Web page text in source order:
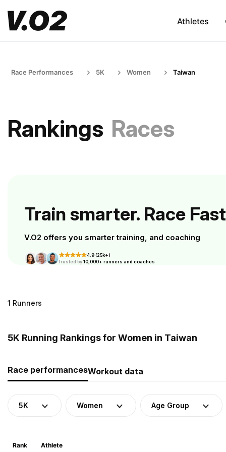
Athletes
Race Performances 5K Women Taiwan
Rankings Races
Train smarter. Race
V.O2 offers you smarter training, and coaching
4.9 (25k+)
Trusted by10,000+ runners and coaches
1 Runners
5K Running Rankings for Women in Taiwan
Race performancesWorkout data
5K Women Age Group
Rank Athlete